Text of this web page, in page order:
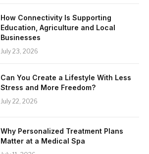
How Connectivity Is Supporting
Education, Agriculture and Local
Businesses
July 23, 2026
Can You Create a Lifestyle With Less
Stress and More Freedom?
July 22, 2026
Why Personalized Treatment Plans
Matter at a Medical Spa